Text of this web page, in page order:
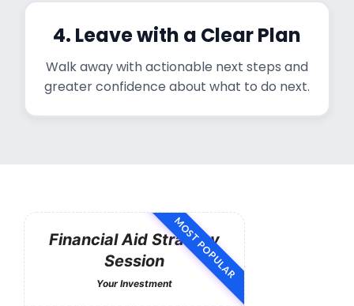
4. Leave with a Clear Plan
Walk away with actionable next steps and
greater confidence about what to do next.
MOST POPULAR
Financial Aid Strategy
Session
Your Investment